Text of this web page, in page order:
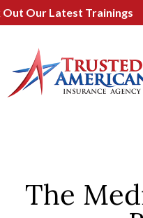
Our Latest Trainings
The